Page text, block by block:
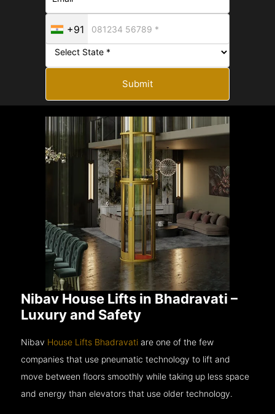
+91
Submit
Nibav House Lifts in Bhadravati –
Luxury and Safety
Nibav House Lifts Bhadravati are one of the few
companies that use pneumatic technology to lift and
move between floors smoothly while taking up less space
and energy than elevators that use older technology.